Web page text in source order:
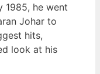
1985, he went
Johar to
hits,
look at his